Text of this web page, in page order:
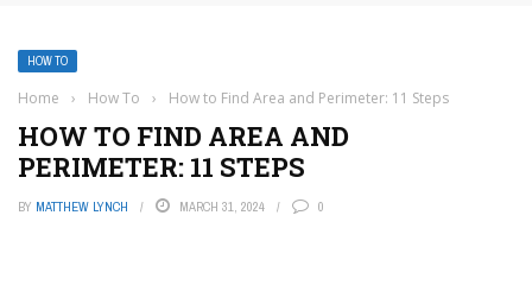
HOW TO
Home › How To › How to Find Area and Perimeter: 11 Steps
HOW TO FIND AREA AND
PERIMETER: 11 STEPS
BY MATTHEW LYNCH MARCH 31, 2024 0